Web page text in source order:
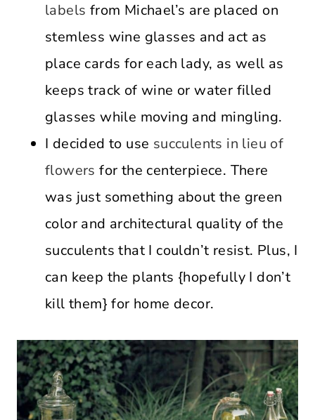
labels from Michael’s are placed on
stemless wine glasses and act as
place cards for each lady, as well as
keeps track of wine or water filled
glasses while moving and mingling.
I decided to use succulents in lieu of
flowers for the centerpiece. There
was just something about the green
color and architectural quality of the
succulents that I couldn’t resist. Plus, I
can keep the plants {hopefully I don’t
kill them} for home decor.